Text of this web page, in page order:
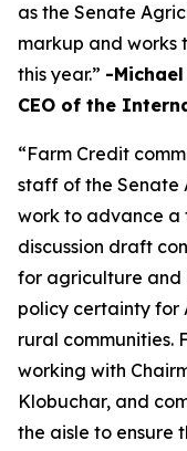
as the Senate
markup and works
this year.” -Michael
CEO of the
“Farm Credit
staff of the Senate
work to advance a
discussion draft
for agriculture and
policy certainty for
rural communities.
working with
Klobuchar, and
the aisle to ensure